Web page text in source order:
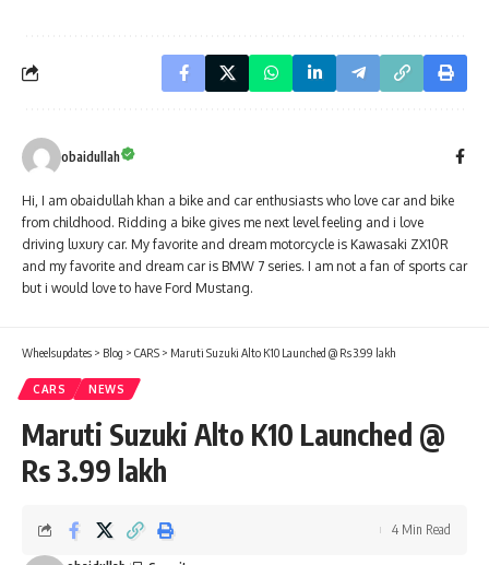
obaidullah
Hi, I am obaidullah khan a bike and car enthusiasts who love car and bike
from childhood. Ridding a bike gives me next level feeling and i love
driving luxury car. My favorite and dream motorcycle is Kawasaki ZX10R
and my favorite and dream car is BMW 7 series. I am not a fan of sports car
but i would love to have Ford Mustang.
Wheelsupdates > Blog > CARS > Maruti Suzuki Alto K10 Launched @ Rs 3.99 lakh
CARS NEWS
Maruti Suzuki Alto K10 Launched @
Rs 3.99 lakh
4 Min Read